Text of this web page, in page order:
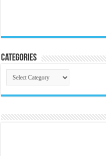
Categories
Categories